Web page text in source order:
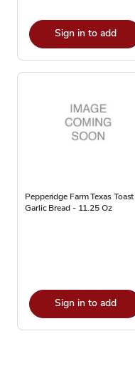
Sign in to add
Pepperidge Farm Texas Toast
Garlic Bread - 11.25 Oz
Sign in to add